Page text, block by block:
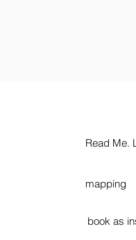
Read Me.
mapping
book as